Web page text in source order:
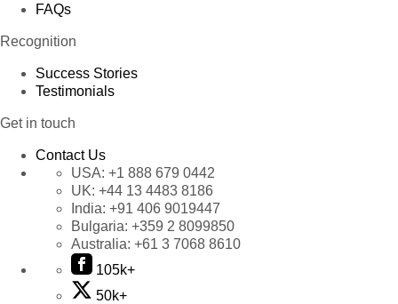
FAQs
Recognition
Success Stories
Testimonials
Get in touch
Contact Us
USA: +1 888 679 0442
UK: +44 13 4483 8186
India: +91 406 9019447
Bulgaria: +359 2 8099850
Australia: +61 3 7068 8610
105k+
50k+